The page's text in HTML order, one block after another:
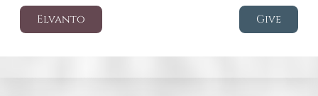
Elvanto Give